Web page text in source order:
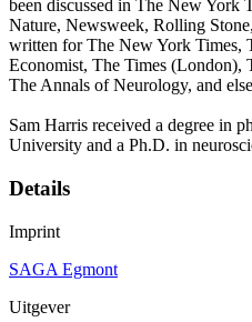
been discussed in The New York
Nature, Newsweek, Rolling
written for The New York Times,
Economist, The Times (London),
The Annals of Neurology, and
Sam Harris received a degree in
University and a Ph.D. in
Details
Imprint
SAGA Egmont
Uitgever